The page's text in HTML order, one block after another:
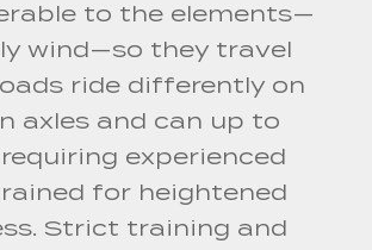
to the elements—
wind—so they travel
ride differently on
axles and can up to
requiring experienced
for heightened
Strict training and